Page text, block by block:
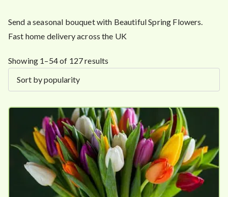
Send a seasonal bouquet with Beautiful Spring Flowers.
Fast home delivery across the UK
Showing 1–54 of 127 results
r
e
d
b
y
p
o